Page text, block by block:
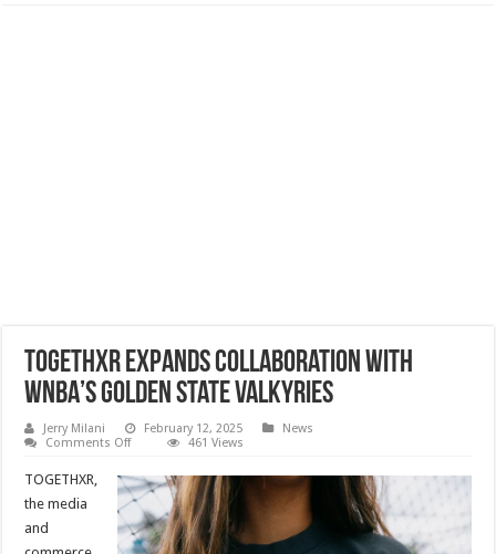
TOGETHXR Expands Collaboration with
WNBA’s Golden State Valkyries
Jerry Milani February 12, 2025
News
Comments Offon
Collaboration
with
WNBA’s
Golden
State
461 Views
TOGETHXR,
the media
and